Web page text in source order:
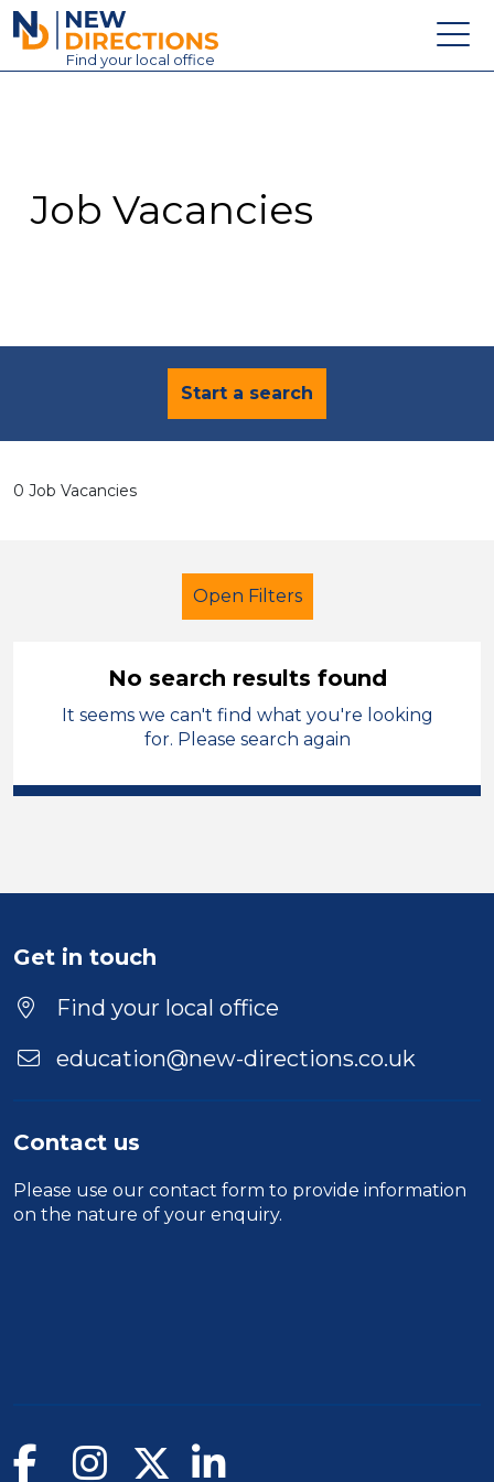
New Directions Education Ltd
Find your local office
Contact
Job Vacancies
Start a search
0 Job Vacancies
Open Filters
Early Careers Teachers (ECT)
Position
Location
No search results found
It seems we can't find what you're looking
for. Please search again
Get in touch
Find your local office
education@new-directions.co.uk
Contact us
Please use our contact form to provide information
on the nature of your enquiry.